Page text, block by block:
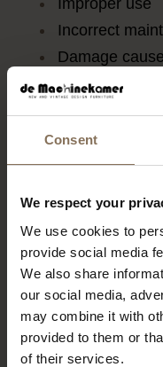
Consent
We respect your
We use cookies to
provide social media
We also share
our social media,
may combine it with
provided to them or
of their services.
Improper use
Incorrect
Damage
Normal wear
Natural
materials. Wood
small variations in
characteristics of
covered by warranty.
Vintage